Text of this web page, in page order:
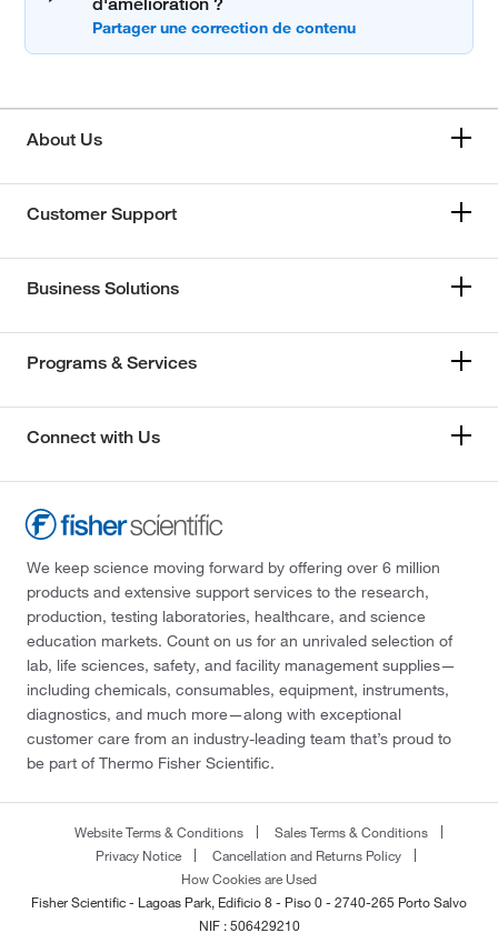
About Us
Customer Support
Business Solutions
Programs & Services
Connect with Us
We keep science moving forward by offering over 6 million
products and extensive support services to the research,
production, testing laboratories, healthcare, and science
education markets. Count on us for an unrivaled selection of
lab, life sciences, safety, and facility management supplies—
including chemicals, consumables, equipment, instruments,
diagnostics, and much more—along with exceptional
customer care from an industry-leading team that’s proud to
be part of Thermo Fisher Scientific.
Website Terms & Conditions
Sales Terms & Conditions
Privacy Notice
Cancellation and Returns Policy
How Cookies are Used
Fisher Scientific - Lagoas Park, Edificio 8 - Piso 0 - 2740-265 Porto Salvo
NIF : 506429210